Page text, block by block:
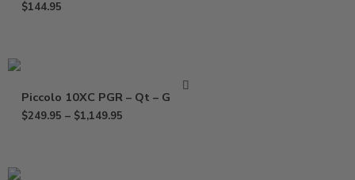
$144.95
Piccolo 10XC PGR – Qt – Gallon
$249.95 – $1,149.95